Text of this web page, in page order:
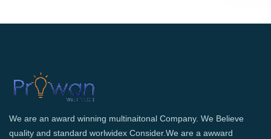
We are an award winning multinaitonal Company. We Believe
quality and standard worlwidex Consider.We are a awward